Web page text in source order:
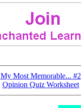
My Most Memorable... #2
Opinion Quiz Worksheet